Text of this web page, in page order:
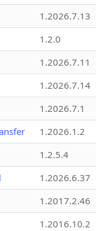
1.2026.7.13
1.2.0
1.2026.7.11
1.2026.7.14
1.2026.7.1
1.2026.1.2
1.2.5.4
1.2026.6.37
1.2017.2.46
1.2016.10.2